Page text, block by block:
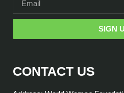
SIGN
CONTACT US